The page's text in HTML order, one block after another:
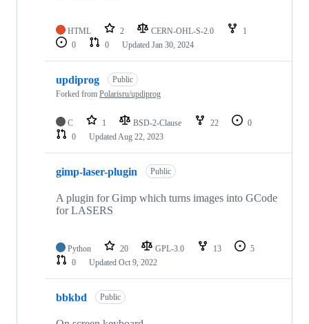
HTML 2 CERN-OHL-S-2.0
1
0
0 Updated Jan 30, 2024
updiprog
Public
Forked from Polarisru/updiprog
C 1 BSD-2-Clause 22
0
0
UpdatedAug 22, 2023
gimp-laser-plugin Public
A plugin for Gimp which turns images into GCode
for LASERS
Python 20 GPL-3.0 13
5
0
Updated Oct 9, 2022
bbkbd Public